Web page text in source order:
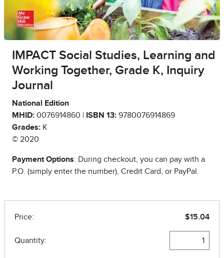
IMPACT Social Studies, Learning and
Working Together, Grade K, Inquiry
Journal
National Edition
MHID: 0076914860 | ISBN 13: 9780076914869
Grades: K
© 2020
Payment Options: During checkout, you can pay with a
P.O. (simply enter the number), Credit Card, or PayPal.